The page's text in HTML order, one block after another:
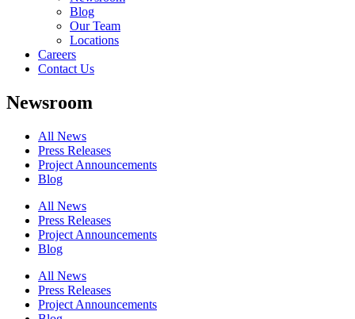
Blog
Our Team
Locations
Careers
Contact Us
Newsroom
All News
Press Releases
Project Announcements
Blog
All News
Press Releases
Project Announcements
Blog
All News
Press Releases
Project Announcements